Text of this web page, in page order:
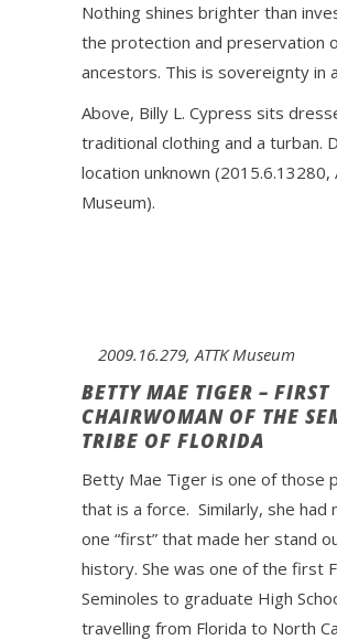
Nothing shines brighter than
the protection and preservation
ancestors. This is sovereignty in
Above, Billy L. Cypress sits
traditional clothing and a turban.
location unknown (2015.6.13280,
Museum).
2009.16.279, ATTK Museum
BETTY MAE TIGER – FIRST
CHAIRWOMAN OF THE
TRIBE OF FLORIDA
Betty Mae Tiger is one of those
that is a force. Similarly, she had
one “first” that made her stand
history. She was one of the first
Seminoles to graduate High
travelling from Florida to North